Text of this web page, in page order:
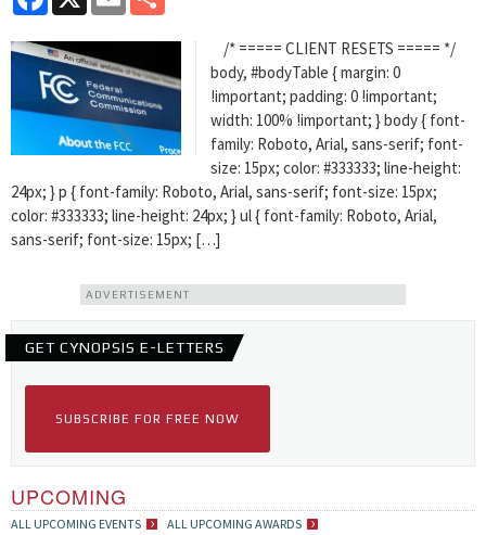
/* ===== CLIENT RESETS ===== */
body, #bodyTable { margin: 0
!important; padding: 0 !important;
width: 100% !important; } body { font-
family: Roboto, Arial, sans-serif; font-
size: 15px; color: #333333; line-height:
24px; } p { font-family: Roboto, Arial, sans-serif; font-size: 15px;
color: #333333; line-height: 24px; } ul { font-family: Roboto, Arial,
sans-serif; font-size: 15px; […]
ADVERTISEMENT
GET CYNOPSIS E-LETTERS
SUBSCRIBE FOR FREE NOW
UPCOMING
ALL UPCOMING EVENTS
ALL UPCOMING AWARDS